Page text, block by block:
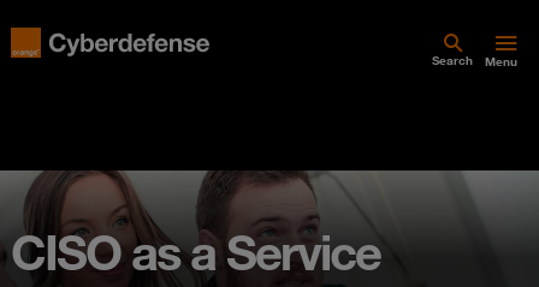
Search Menu
CISO as a Service